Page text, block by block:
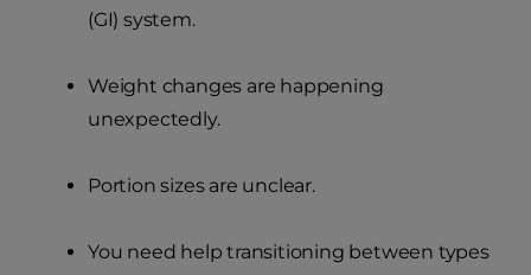
(GI) system.
Weight changes are happening
unexpectedly.
Portion sizes are unclear.
You need help transitioning between types